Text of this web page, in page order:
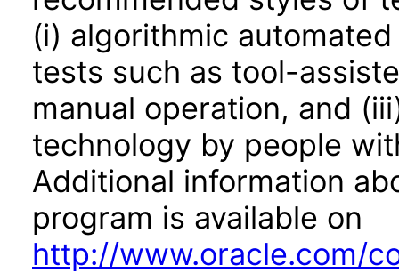
(i) algorithmic
tests such as tool-
manual operation, and
technology by people
Additional information
program is available on
http://www.oracle.com/